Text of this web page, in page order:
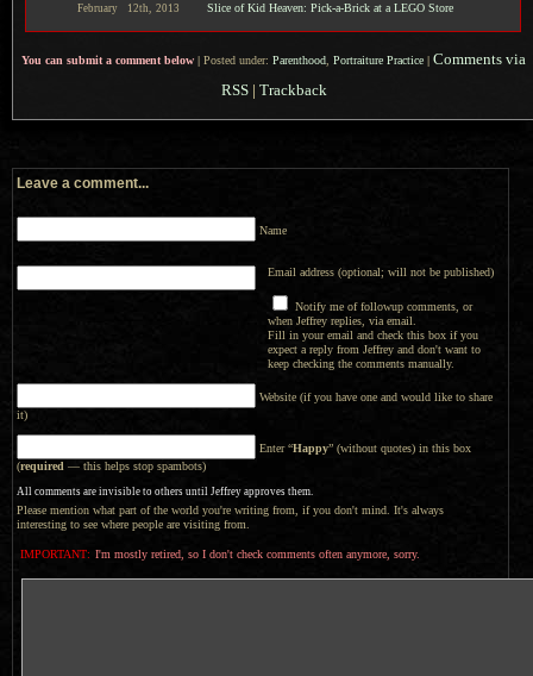
February 12th, 2013 Slice of Kid Heaven: Pick-a-Brick at a LEGO Store
You can submit a comment below | Posted under: Parenthood, Portraiture Practice | Comments via
RSS | Trackback
Leave a comment...
Name
Email address (optional; will not be published)
Notify me of followup comments, or
when Jeffrey replies, via email.
Fill in your email and check this box if you
expect a reply from Jeffrey and don't want to
keep checking the comments manually.
Website (if you have one and would like to share
it)
Enter “Happy” (without quotes) in this box
(required — this helps stop spambots)
All comments are invisible to others until Jeffrey approves them.
Please mention what part of the world you're writing from, if you don't mind. It's always
interesting to see where people are visiting from.
IMPORTANT: I'm mostly retired, so I don't check comments often anymore, sorry.